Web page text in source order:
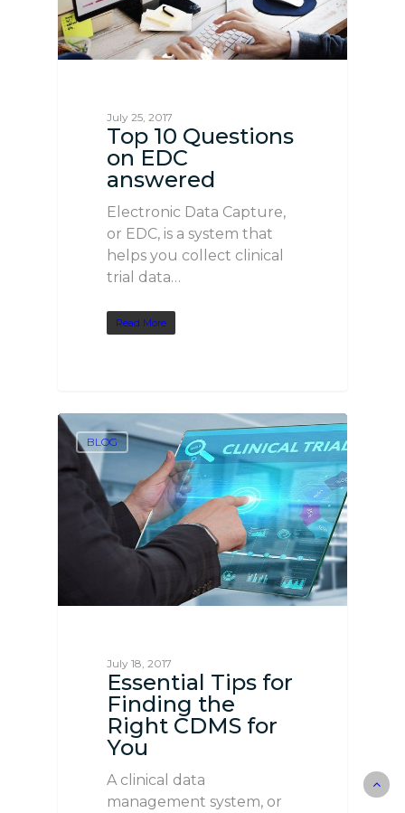
July 25, 2017
Top 10 Questions
on EDC
answered
Electronic Data Capture,
or EDC, is a system that
helps you collect clinical
trial data…
Read More
BLOG
July 18, 2017
Essential Tips for
Finding the
Right CDMS for
You
A clinical data
management system, or